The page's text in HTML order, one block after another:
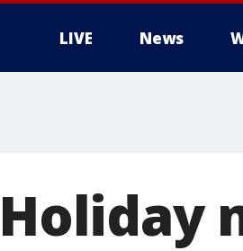
LIVE News
Holiday